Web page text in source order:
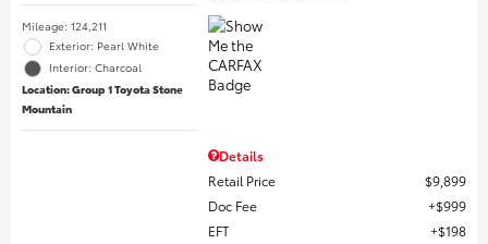
Mileage: 124,211
Exterior: Pearl White
Interior: Charcoal
Location: Group 1 Toyota Stone
Mountain
Details
Retail Price
$9,899
Doc Fee
$999
EFT
$198